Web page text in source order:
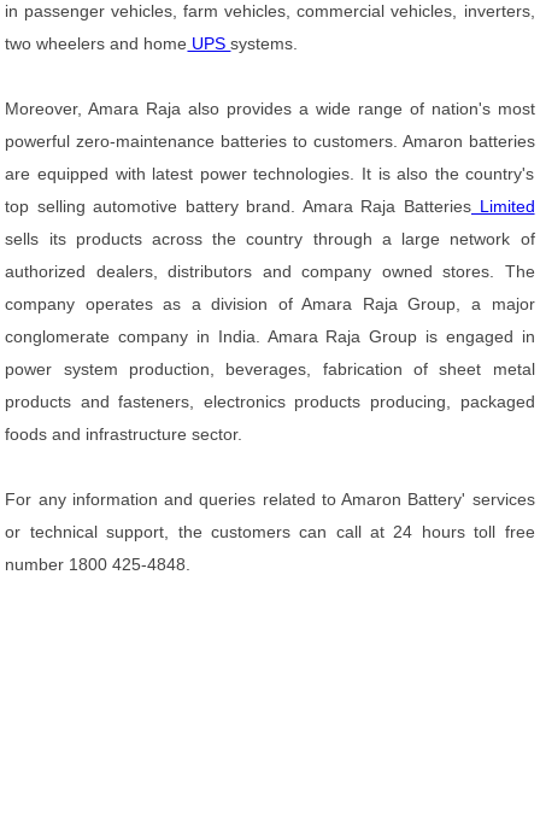
in passenger vehicles, farm vehicles, commercial vehicles, inverters,
two wheelers and home UPSsystems.
Moreover, Amara Raja also provides a wide range of nation's most
powerful zero-maintenance batteries to customers. Amaron batteries
are equipped with latest power technologies. It is also the country's
top selling automotive battery brand. Amara Raja Batteries Limited
sells its products across the country through a large network of
authorized dealers, distributors and company owned stores. The
company operates as a division of Amara Raja Group, a major
conglomerate company in India. Amara Raja Group is engaged in
power system production, beverages, fabrication of sheet metal
products and fasteners, electronics products producing, packaged
foods and infrastructure sector.
For any information and queries related to Amaron Battery' services
or technical support, the customers can call at 24 hours toll free
number 1800 425-4848.